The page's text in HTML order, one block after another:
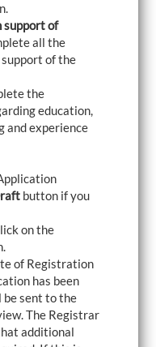
support of
all the
of the
the
education,
and experience
button if you
on the
of Registration
has been
sent to the
The Registrar
additional